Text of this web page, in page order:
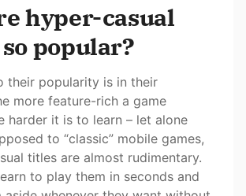
hyper-casual
popular?
their popularity is in their
more feature-rich a game
harder it is to learn – let alone
to “classic” mobile games,
titles are almost rudimentary.
to play them in seconds and